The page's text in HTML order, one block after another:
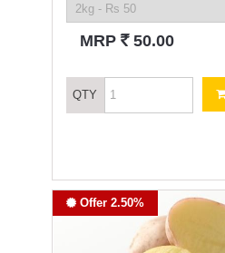
MRP ` 50.00
QTY
Offer 2.50%